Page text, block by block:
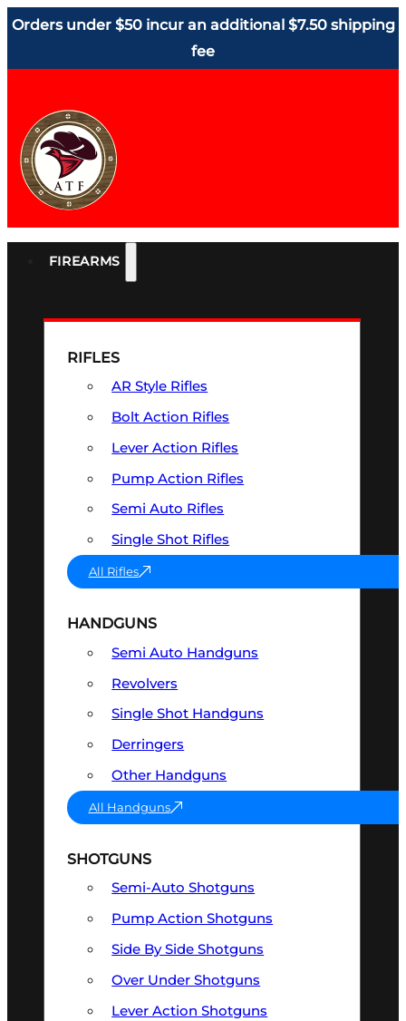
Orders under $50 incur an additional $7.50 shipping
fee
FIREARMS
RIFLES
AR Style Rifles
Bolt Action Rifles
Lever Action Rifles
Pump Action Rifles
Semi Auto Rifles
Single Shot Rifles
All Rifles
HANDGUNS
Semi Auto Handguns
Revolvers
Single Shot Handguns
Derringers
Other Handguns
All Handguns
SHOTGUNS
Semi-Auto Shotguns
Pump Action Shotguns
Side By Side Shotguns
Over Under Shotguns
Lever Action Shotguns